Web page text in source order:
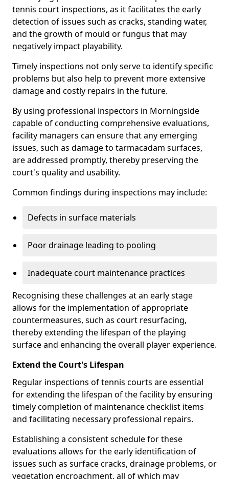
tennis court inspections, as it facilitates the early
detection of issues such as cracks, standing water,
and the growth of mould or fungus that may
negatively impact playability.
Timely inspections not only serve to identify specific
problems but also help to prevent more extensive
damage and costly repairs in the future.
By using professional inspectors in Morningside
capable of conducting comprehensive evaluations,
facility managers can ensure that any emerging
issues, such as damage to tarmacadam surfaces,
are addressed promptly, thereby preserving the
court's quality and usability.
Common findings during inspections may include:
Defects in surface materials
Poor drainage leading to pooling
Inadequate court maintenance practices
Recognising these challenges at an early stage
allows for the implementation of appropriate
countermeasures, such as court resurfacing,
thereby extending the lifespan of the playing
surface and enhancing the overall player experience.
Extend the Court's Lifespan
Regular inspections of tennis courts are essential
for extending the lifespan of the facility by ensuring
timely completion of maintenance checklist items
and facilitating necessary professional repairs.
Establishing a consistent schedule for these
evaluations allows for the early identification of
issues such as surface cracks, drainage problems, or
vegetation encroachment, all of which may